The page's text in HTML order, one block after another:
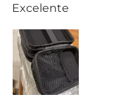
Excelente